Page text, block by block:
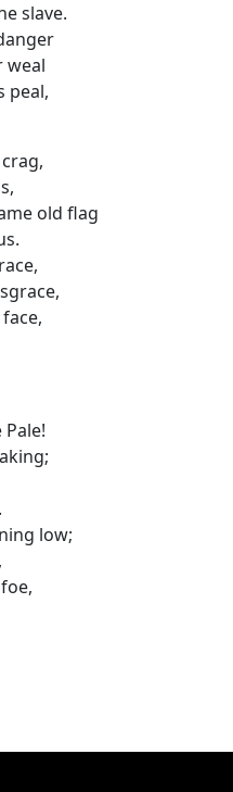
slave.
weal
peal,
old flag
low;